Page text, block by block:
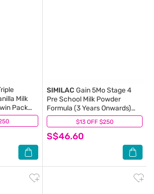
Milk
Pack
Years)
$13 OFF $250
SIMILAC Gain 5Mo Stage 4
Pre School Milk Powder
Formula (3 Years Onwards)
850g
S$46.60
(13)